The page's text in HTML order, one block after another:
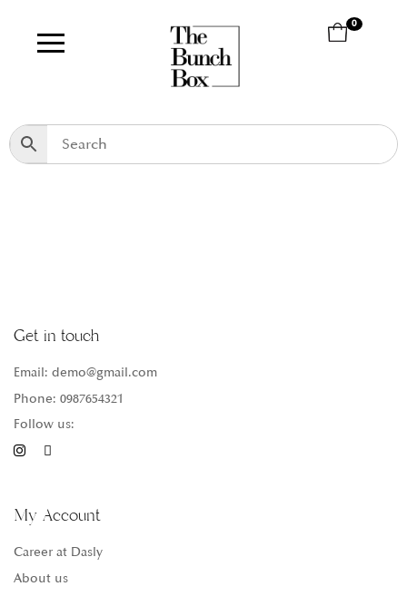
0
Get in touch
Email: demo@gmail.com
Phone: 0987654321
Follow us:
My Account
Career at Dasly
About us